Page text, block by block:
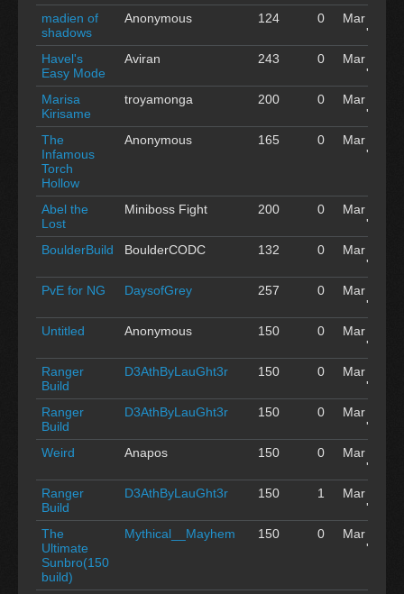
madien of
shadows
Anonymous 124 0
Mar 04
'15
Havel's
Easy Mode
Aviran 243 0
Mar 04
'15
Marisa
Kirisame
troyamonga 200 0
Mar 04
'15
The
Infamous
Torch
Hollow
Anonymous 165 0
Mar 04
'15
Abel the
Lost
Miniboss Fight 200 0
Mar 04
'15
BoulderBuild
BoulderCODC 132 0
Mar 04
'15
PvE for NG
DaysofGrey 257 0
Mar 04
'15
Untitled
Anonymous 150 0
Mar 04
'15
Ranger
Build
D3AthByLauGht3r 150 0
Mar 04
'15
Ranger
Build
D3AthByLauGht3r 150 0
Mar 04
'15
Weird
Anapos 150 0
Mar 04
'15
Ranger
Build
D3AthByLauGht3r 150 1
Mar 04
'15
The
Ultimate
Sunbro(150
build)
Mythical__Mayhem 150 0
Mar 04
'15